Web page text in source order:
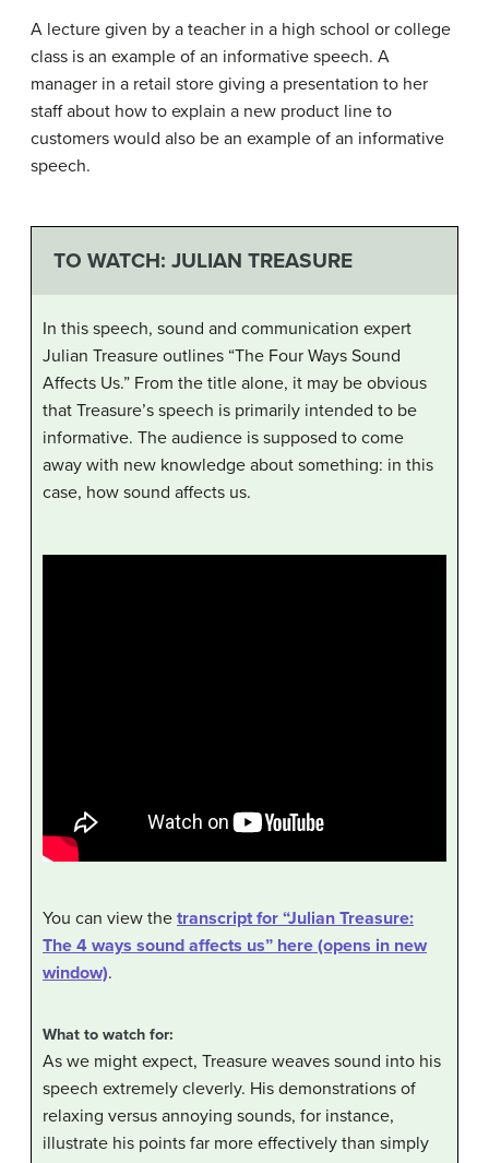
A lecture given by a teacher in a high school or college
class is an example of an informative speech. A
manager in a retail store giving a presentation to her
staff about how to explain a new product line to
customers would also be an example of an informative
speech.
TO WATCH: JULIAN TREASURE
In this speech, sound and communication expert
Julian Treasure outlines “The Four Ways Sound
Affects Us.” From the title alone, it may be obvious
that Treasure’s speech is primarily intended to be
informative. The audience is supposed to come
away with new knowledge about something: in this
case, how sound affects us.
You can view the transcript for “Julian Treasure:
The 4 ways sound affects us” here (opens in new
window).
What to watch for:
As we might expect, Treasure weaves sound into his
speech extremely cleverly. His demonstrations of
relaxing versus annoying sounds, for instance,
illustrate his points far more effectively than simply